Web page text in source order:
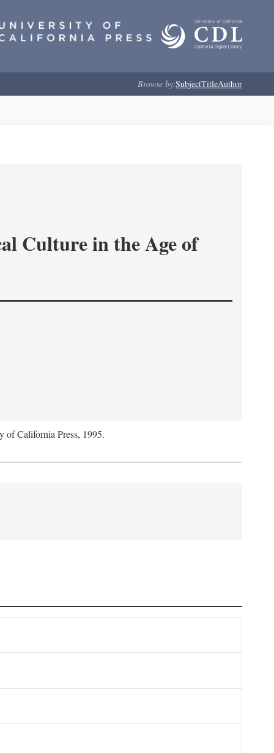
Browse by:SubjectTitleAuthor
Culture in the Age of
of California Press, 1995.